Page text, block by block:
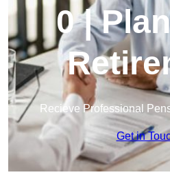
0 |
Recieve Professional
Get in